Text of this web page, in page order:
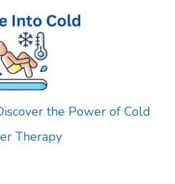
the Power of Cold
Therapy